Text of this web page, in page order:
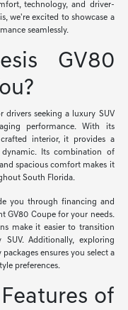
technology, and driver-
we're excited to showcase a
seamlessly.
GV80
drivers seeking a luxury SUV
performance. With its
interior, it provides a
Its combination of
spacious comfort makes it
South Florida.
you through financing and
GV80 Coupe for your needs.
make it easier to transition
Additionally, exploring
ensures you select a
preferences.
of